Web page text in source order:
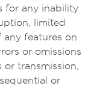
for any inability
limited
any features on
or omissions
transmission,
or